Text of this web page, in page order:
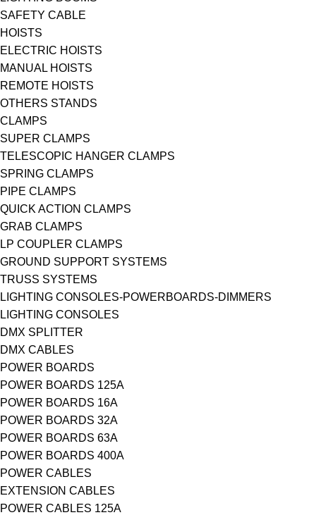
SAFETY CABLE
HOISTS
ELECTRIC HOISTS
MANUAL HOISTS
REMOTE HOISTS
OTHERS STANDS
CLAMPS
SUPER CLAMPS
TELESCOPIC HANGER CLAMPS
SPRING CLAMPS
PIPE CLAMPS
QUICK ACTION CLAMPS
GRAB CLAMPS
LP COUPLER CLAMPS
GROUND SUPPORT SYSTEMS
TRUSS SYSTEMS
LIGHTING CONSOLES-POWERBOARDS-DIMMERS
LIGHTING CONSOLES
DMX SPLITTER
DMX CABLES
POWER BOARDS
POWER BOARDS 125A
POWER BOARDS 16A
POWER BOARDS 32A
POWER BOARDS 63A
POWER BOARDS 400A
POWER CABLES
EXTENSION CABLES
POWER CABLES 125A